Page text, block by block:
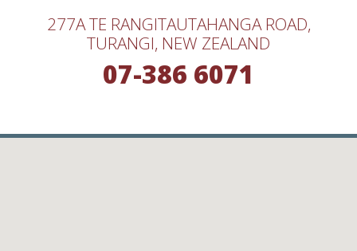
277A TE RANGITAUTAHANGA ROAD,
TURANGI, NEW ZEALAND
07-386 6071